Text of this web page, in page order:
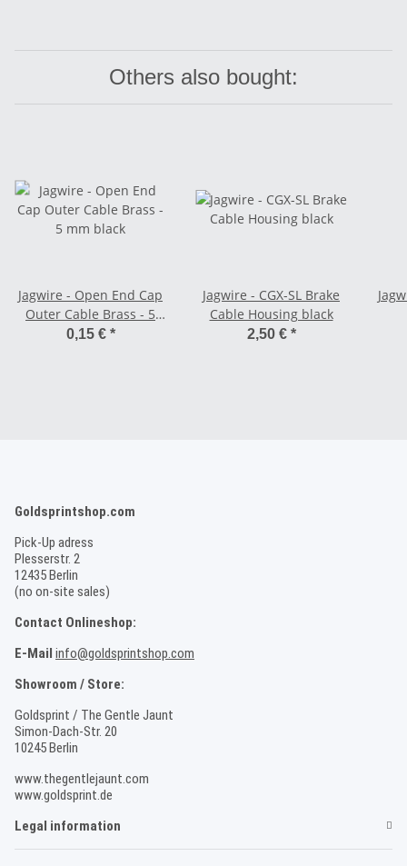
Others also bought:
Jagwire - Open End Cap
Outer Cable Brass - 5
mm black
0,15 € *
Jagwire - CGX-SL Brake
Cable Housing black
2,50 € *
Goldsprintshop.com
Pick-Up adress
Plesserstr. 2
12435 Berlin
(no on-site sales)
Contact Onlineshop:
E-Mail info@goldsprintshop.com
Showroom / Store:
Goldsprint / The Gentle Jaunt
Simon-Dach-Str. 20
10245 Berlin
www.thegentlejaunt.com
www.goldsprint.de
Legal information